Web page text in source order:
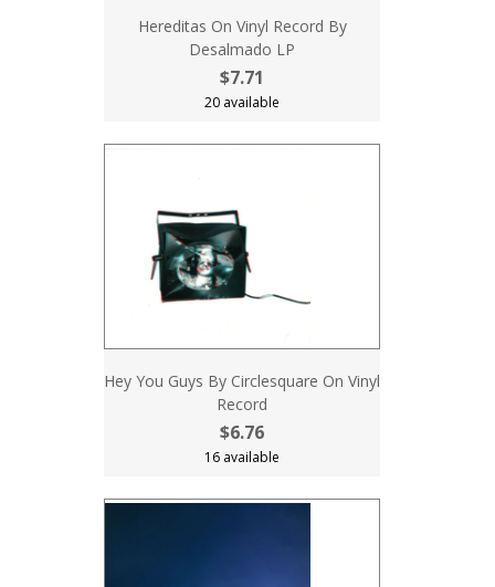
Hereditas On Vinyl Record By
Desalmado LP
$7.71
20 available
Hey You Guys By Circlesquare On Vinyl
Record
$6.76
16 available